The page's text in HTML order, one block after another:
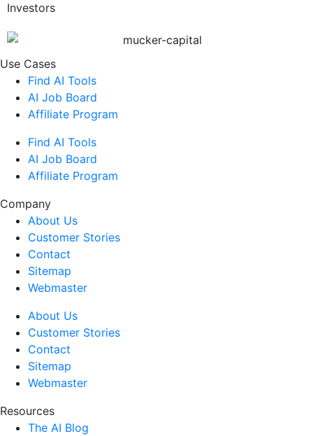
Investors
Use Cases
Find AI Tools
AI Job Board
Affiliate Program
Find AI Tools
AI Job Board
Affiliate Program
Company
About Us
Customer Stories
Contact
Sitemap
Webmaster
About Us
Customer Stories
Contact
Sitemap
Webmaster
Resources
The AI Blog